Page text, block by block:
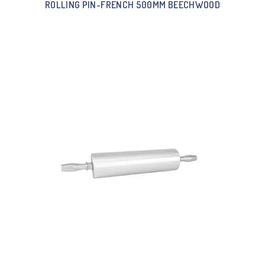
ROLLING PIN-FRENCH 500MM BEECHWOOD